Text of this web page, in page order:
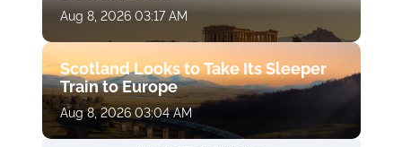
Aug 8, 2026 03:17 AM
Scotland Looks to Take Its Sleeper
Train to Europe
Aug 8, 2026 03:04 AM